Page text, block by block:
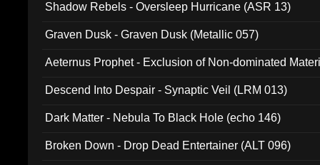
Shadow Rebels - Oversleep Hurricane (ASR 13)
Graven Dusk - Graven Dusk (Metallic 057)
Aeternus Prophet - Exclusion of Non-dominated
Descend Into Despair - Synaptic Veil (LRM 013)
Dark Matter - Nebula To Black Hole (echo 146)
Broken Down - Drop Dead Entertainer (ALT 096)